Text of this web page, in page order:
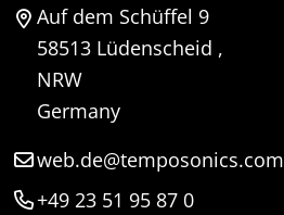
Auf dem Schüffel 9
58513 Lüdenscheid ,
NRW
Germany
web.de@temposonics.com
+49 23 51 95 87 0